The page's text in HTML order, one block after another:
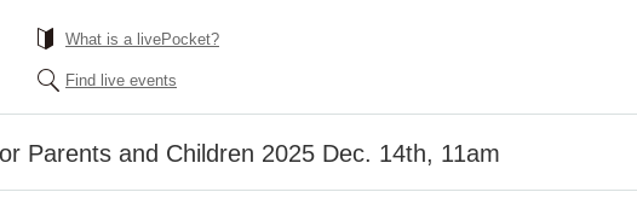
What is a livePocket?
Find live events
Parents and Children 2025 Dec. 14th, 11am